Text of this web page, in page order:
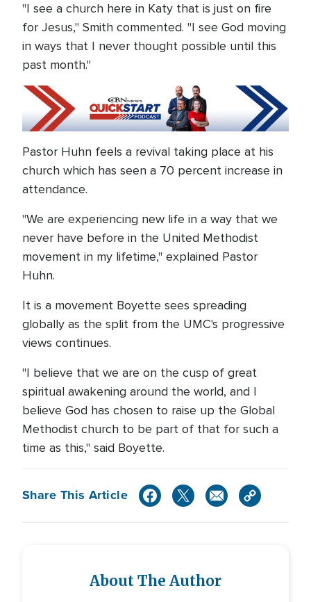
"I see a church here in Katy that is just on fire
for Jesus," Smith commented. "I see God moving
in ways that I never thought possible until this
past month."
Pastor Huhn feels a revival taking place at his
church which has seen a 70 percent increase in
attendance.
"We are experiencing new life in a way that we
never have before in the United Methodist
movement in my lifetime," explained Pastor
Huhn.
It is a movement Boyette sees spreading
globally as the split from the UMC's progressive
views continues.
"I believe that we are on the cusp of great
spiritual awakening around the world, and I
believe God has chosen to raise up the Global
Methodist church to be part of that for such a
time as this," said Boyette.
Share This Article
About The Author